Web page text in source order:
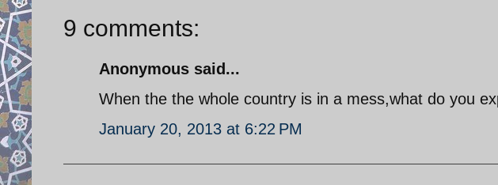
9 comments:
Anonymous said...
When the the whole country is in a mess,what do you
January 20, 2013 at 6:22 PM